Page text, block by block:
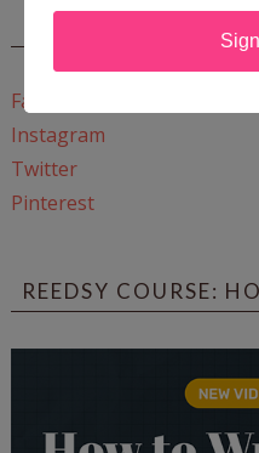
Facebook
Instagram
Twitter
Pinterest
REEDSY COURSE: